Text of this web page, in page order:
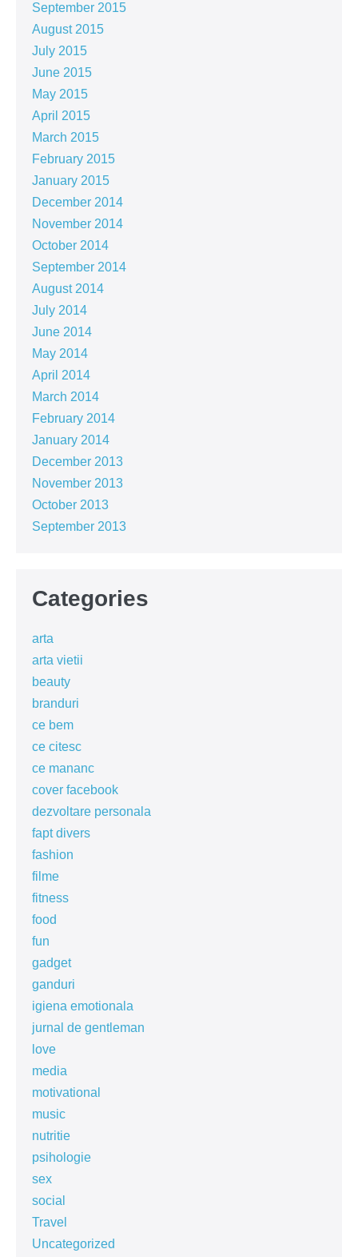
September 2015
August 2015
July 2015
June 2015
May 2015
April 2015
March 2015
February 2015
January 2015
December 2014
November 2014
October 2014
September 2014
August 2014
July 2014
June 2014
May 2014
April 2014
March 2014
February 2014
January 2014
December 2013
November 2013
October 2013
September 2013
Categories
arta
arta vietii
beauty
branduri
ce bem
ce citesc
ce mananc
cover facebook
dezvoltare personala
fapt divers
fashion
filme
fitness
food
fun
gadget
ganduri
igiena emotionala
jurnal de gentleman
love
media
motivational
music
nutritie
psihologie
sex
social
Travel
Uncategorized